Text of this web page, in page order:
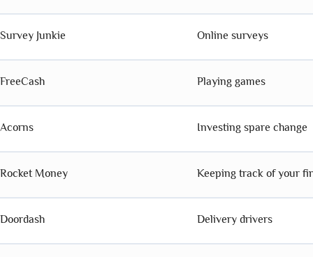
Survey Junkie Online surveys
FreeCash Playing games
Acorns Investing spare change
Rocket Money Keeping track of your
Doordash Delivery drivers